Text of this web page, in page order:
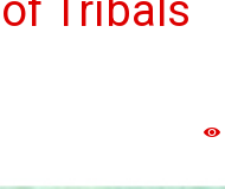
Tribals